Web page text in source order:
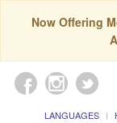
Now Offering
LANGUAGES